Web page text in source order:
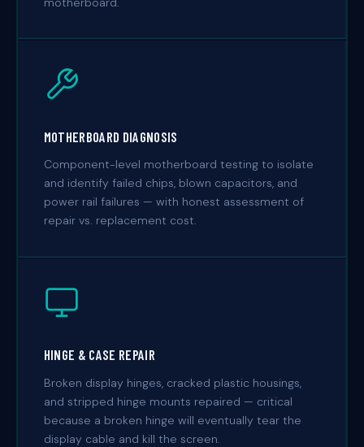
MOTHERBOARD DIAGNOSIS
Component-level motherboard testing to isolate
and identify failed chips, blown capacitors, and
power rail failures — with honest assessment of
repair vs. replacement cost.
HINGE & CASE REPAIR
Broken display hinges, cracked plastic housings,
and stripped hinge mounts repaired — critical
because a broken hinge will eventually tear the
display cable and kill the screen.